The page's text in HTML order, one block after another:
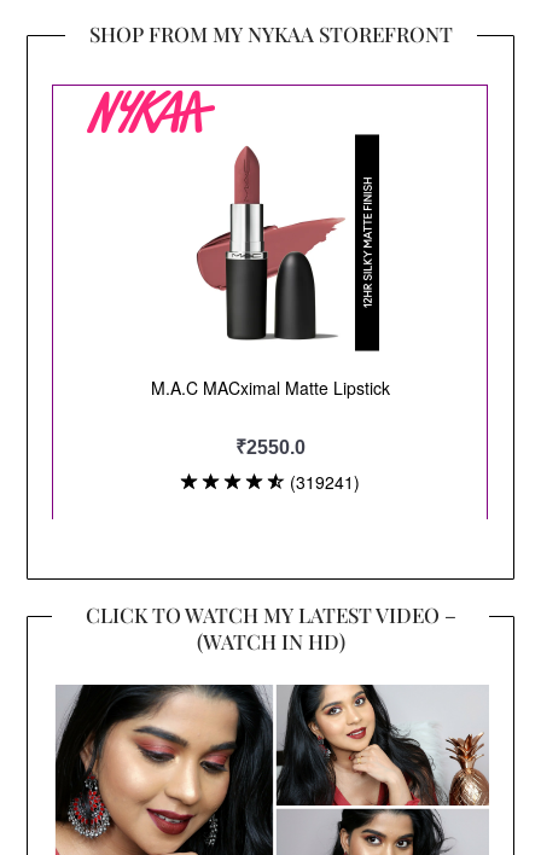
SHOP FROM MY NYKAA STOREFRONT
CLICK TO WATCH MY LATEST VIDEO –
(WATCH IN HD)